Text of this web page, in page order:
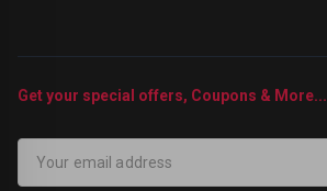
Get your special offers, Coupons & More...